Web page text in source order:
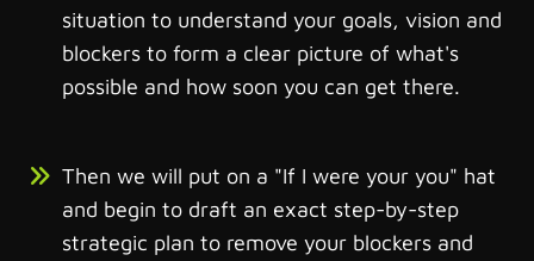
situation to understand your goals, vision and
blockers to form a clear picture of what's
possible and how soon you can get there.
Then we will put on a "If I were your you" hat
and begin to draft an exact step-by-step
strategic plan to remove your blockers and